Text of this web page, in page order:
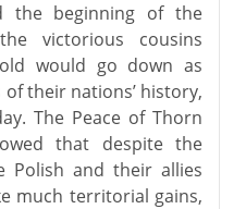
the beginning of the
victorious cousins
would go down as
their nations’ history,
The Peace of Thorn
that despite the
Polish and their allies
much territorial gains,